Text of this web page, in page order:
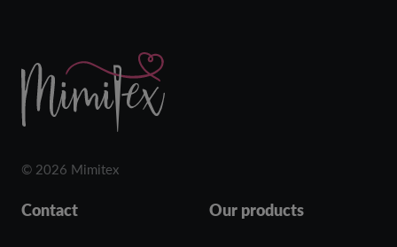
© 2026 Mimitex
Contact Our products